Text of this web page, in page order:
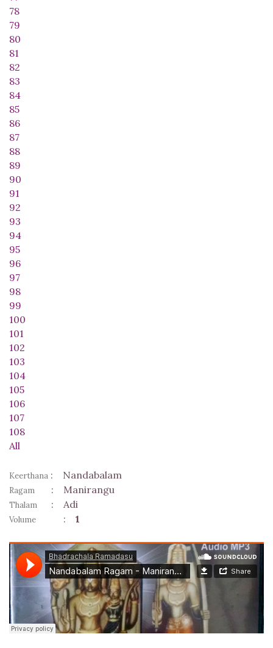
78
79
80
81
82
83
84
85
86
87
88
89
90
91
92
93
94
95
96
97
98
99
100
101
102
103
104
105
106
107
108
All
Keerthana : Nandabalam
Ragam : Manirangu
Thalam : Adi
Volume : 1